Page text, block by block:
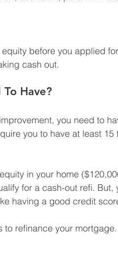
before you applied
cash out.
Have?
you need to
you to have at least
in your home
for a cash-out refi.
having a good credit
refinance your